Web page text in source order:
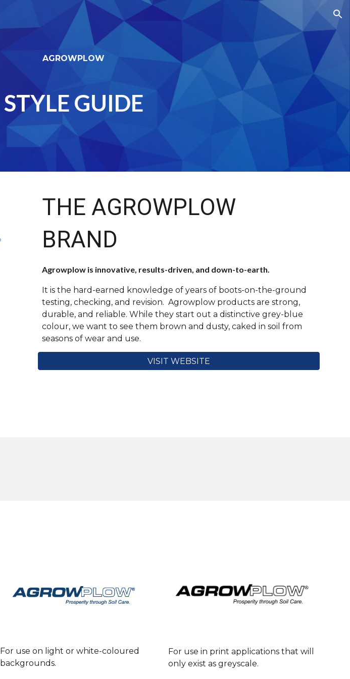
Skip to navigation
AGROWPLOW
STYLE GUIDE
THEAGROWPLOW
BRAND
Agrowplow is innovative, results-driven, and down-to-earth.
It is the hard-earned knowledge of years of boots-on-the-ground
testing, checking, and revision. Agrowplow products are strong,
durable, and reliable. While they start out a distinctive grey-blue
colour, we want to see them brown and dusty, caked in soil from
seasons of wear and use.
VISIT WEBSITE
For use on light or white-coloured
backgrounds.
For use in print applications that will
only exist as greyscale.